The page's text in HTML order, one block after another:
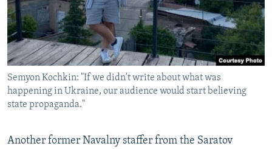
Semyon Kochkin: "If we didn't write about what was
happening in Ukraine, our audience would start believing
state propaganda."
Another former Navalny staffer from the Saratov